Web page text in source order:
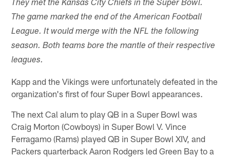
They met the Kansas City Chiefs in the Super Bowl.
The game marked the end of the American Football
League. It would merge with the NFL the following
season. Both teams bore the mantle of their respective
leagues.
Kapp and the Vikings were unfortunately defeated in the
organization's first of four Super Bowl appearances.
The next Cal alum to play QB in a Super Bowl was
Craig Morton (Cowboys) in Super Bowl V. Vince
Ferragamo (Rams) played QB in Super Bowl XIV, and
Packers quarterback Aaron Rodgers led Green Bay to a